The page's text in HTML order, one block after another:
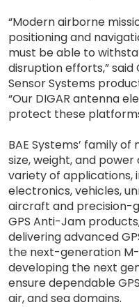
“Modern airborne
positioning and
must be able to
disruption efforts,” said
Sensor Systems
“Our DIGAR antenna
protect these
BAE Systems’ family
size, weight, and
variety of applications,
electronics, vehicles,
aircraft and precision-
GPS Anti-Jam
delivering advanced
the next-generation
developing the next
ensure dependable
air, and sea domains.